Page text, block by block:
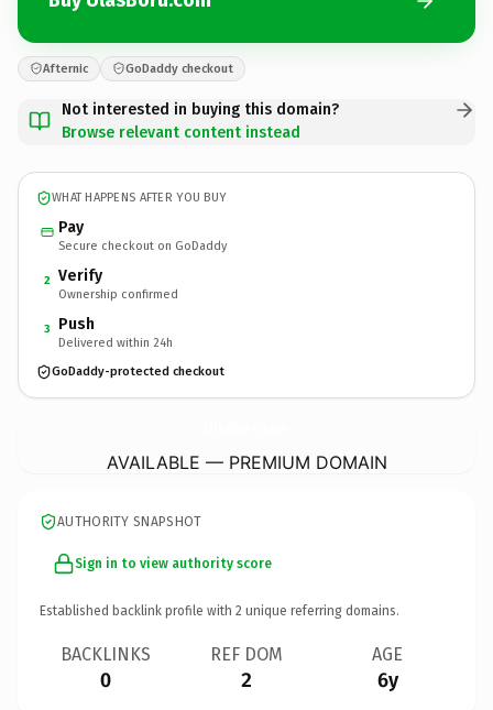
Afternic GoDaddy checkout
Not interested in buying this domain?
Browse relevant content instead
WHAT HAPPENS AFTER YOU BUY
Pay
Secure checkout on GoDaddy
2 Verify
Ownership confirmed
3 Push
Delivered within 24h
GoDaddy-protected checkout
AVAILABLE — PREMIUM DOMAIN
AUTHORITY SNAPSHOT
Sign in to view authority score
Established backlink profile with 2 unique referring domains.
BACKLINKS
0
REF DOM
2
AGE
6y